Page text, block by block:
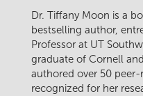
Dr. Tiffany Moon is a
bestselling author,
Professor at UT
graduate of Cornell
authored over 50
recognized for her